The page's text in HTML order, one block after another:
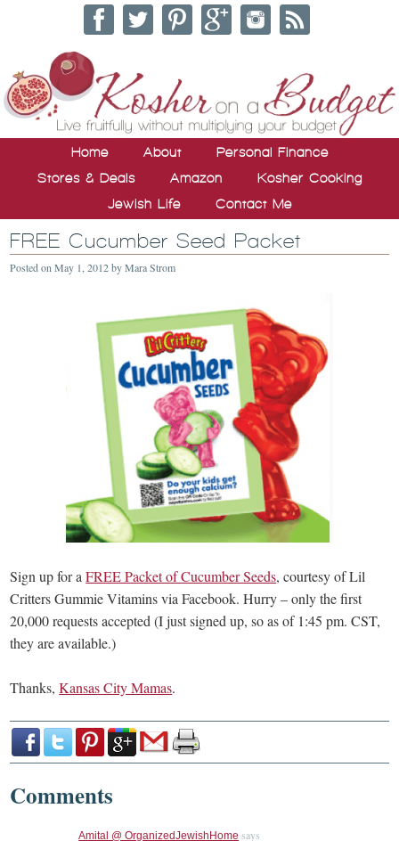
Home About
Personal Finance
Stores & Deals
Amazon
Kosher Cooking
Jewish Life
Contact Me
FREE Cucumber Seed Packet
Posted onMay 1, 2012byMara Strom
Sign up for aFREE Packet of Cucumber Seeds, courtesy of Lil
Critters Gummie Vitamins via Facebook. Hurry – only the first
20,000 requests accepted (I just signed up, so as of 1:45 pm. CST,
they are available.)
Thanks,Kansas City Mamas.
Comments
Amital @ OrganizedJewishHome says